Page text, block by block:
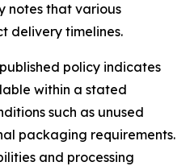
notes that various
delivery timelines.
policy indicates
within a stated
such as unused
packaging requirements.
and processing